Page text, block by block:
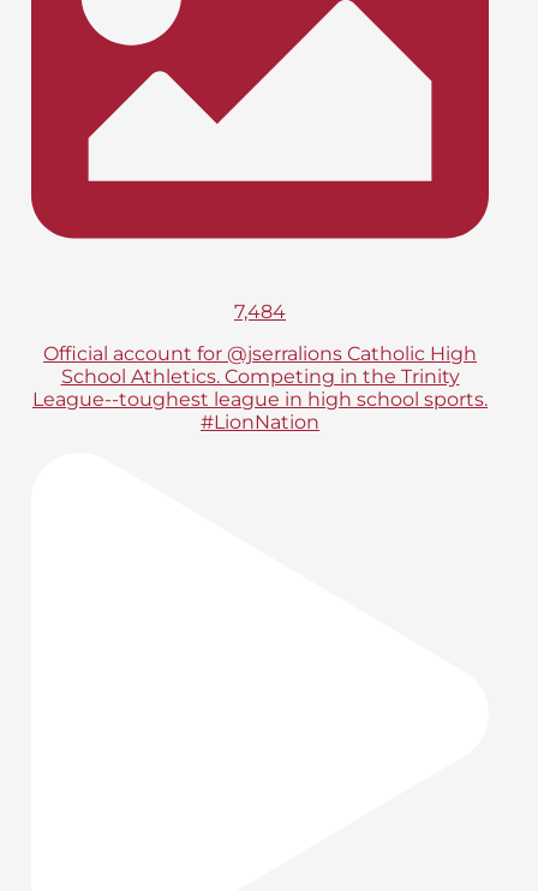
7,484
Official account for @jserralions Catholic High
School Athletics. Competing in the Trinity
League--toughest league in high school sports.
#LionNation